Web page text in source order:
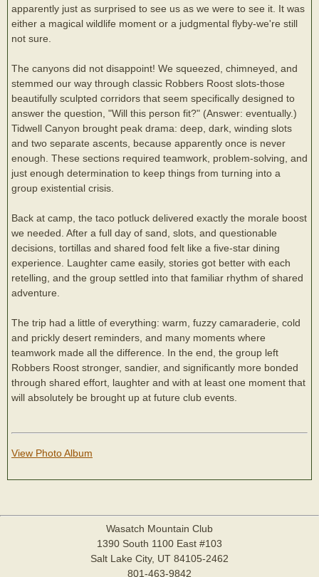
apparently just as surprised to see us as we were to see it. It was
either a magical wildlife moment or a judgmental flyby-we're still
not sure.
The canyons did not disappoint! We squeezed, chimneyed, and
stemmed our way through classic Robbers Roost slots-those
beautifully sculpted corridors that seem specifically designed to
answer the question, "Will this person fit?" (Answer: eventually.)
Tidwell Canyon brought peak drama: deep, dark, winding slots
and two separate ascents, because apparently once is never
enough. These sections required teamwork, problem-solving, and
just enough determination to keep things from turning into a
group existential crisis.
Back at camp, the taco potluck delivered exactly the morale boost
we needed. After a full day of sand, slots, and questionable
decisions, tortillas and shared food felt like a five-star dining
experience. Laughter came easily, stories got better with each
retelling, and the group settled into that familiar rhythm of shared
adventure.
The trip had a little of everything: warm, fuzzy camaraderie, cold
and prickly desert reminders, and many moments where
teamwork made all the difference. In the end, the group left
Robbers Roost stronger, sandier, and significantly more bonded
through shared effort, laughter and with at least one moment that
will absolutely be brought up at future club events.
View Photo Album
Wasatch Mountain Club
1390 South 1100 East #103
Salt Lake City, UT 84105-2462
801-463-9842